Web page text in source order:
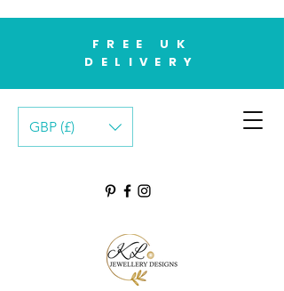
GBP (£)
FREE UK
DELIVERY